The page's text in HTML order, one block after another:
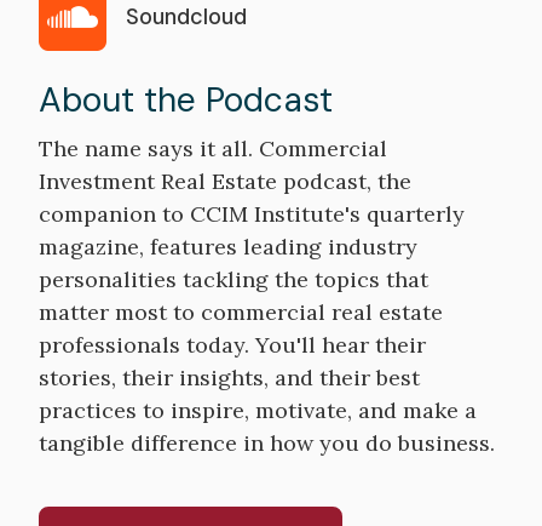
Soundcloud
About the Podcast
The name says it all. Commercial
Investment Real Estate podcast, the
companion to CCIM Institute's quarterly
magazine, features leading industry
personalities tackling the topics that
matter most to commercial real estate
professionals today. You'll hear their
stories, their insights, and their best
practices to inspire, motivate, and make a
tangible difference in how you do business.